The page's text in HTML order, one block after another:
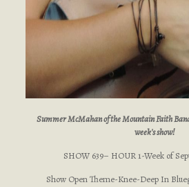
Summer McMahan of the Mountain Faith
week's show!
SHOW 639– HOUR 1-Week of
Show Open Theme-Knee-Deep In